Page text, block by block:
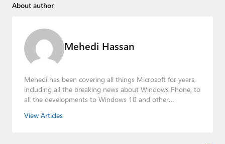
About author
Mehedi Hassan
Mehedi has been covering all things Microsoft for years,
including all the breaking news about Windows Phone, to
all the developments to Windows 10 and other
gained substantial experience as a developer building rich
View Articles